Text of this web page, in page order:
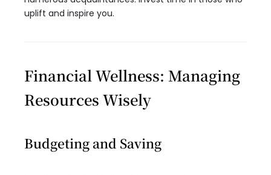
uplift and inspire you.
Financial Wellness: Managing
Resources Wisely
Budgeting and Saving